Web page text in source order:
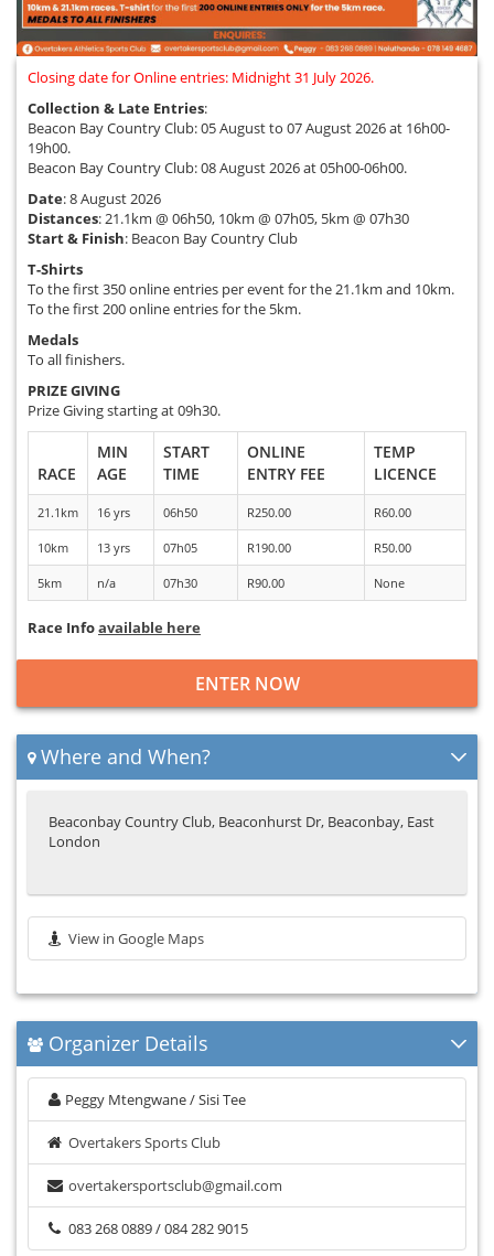
Closing date for Online entries: Midnight 31 July 2026.
Collection & Late Entries:
Beacon Bay Country Club: 05 August to 07 August 2026 at 16h00-
19h00.
Beacon Bay Country Club: 08 August 2026 at 05h00-06h00.
Date: 8 August 2026
Distances: 21.1km @ 06h50, 10km @ 07h05, 5km @ 07h30
Start & Finish: Beacon Bay Country Club
T-Shirts
To the first 350 online entries per event for the 21.1km and 10km.
To the first 200 online entries for the 5km.
Medals
To all finishers.
PRIZE GIVING
Prize Giving starting at 09h30.
RACE
MIN
AGE
START
TIME
ONLINE
ENTRY FEE
TEMP
LICENCE
21.1km 16 yrs 06h50 R250.00 R60.00
10km 13 yrs 07h05 R190.00 R50.00
5km n/a 07h30 R90.00 None
Race Infoavailable here
ENTER NOW
Where and When?
Beaconbay Country Club, Beaconhurst Dr, Beaconbay, East
London
View in Google Maps
Organizer Details
Peggy Mtengwane / Sisi Tee
Overtakers Sports Club
overtakersportsclub@gmail.com
083 268 0889 / 084 282 9015